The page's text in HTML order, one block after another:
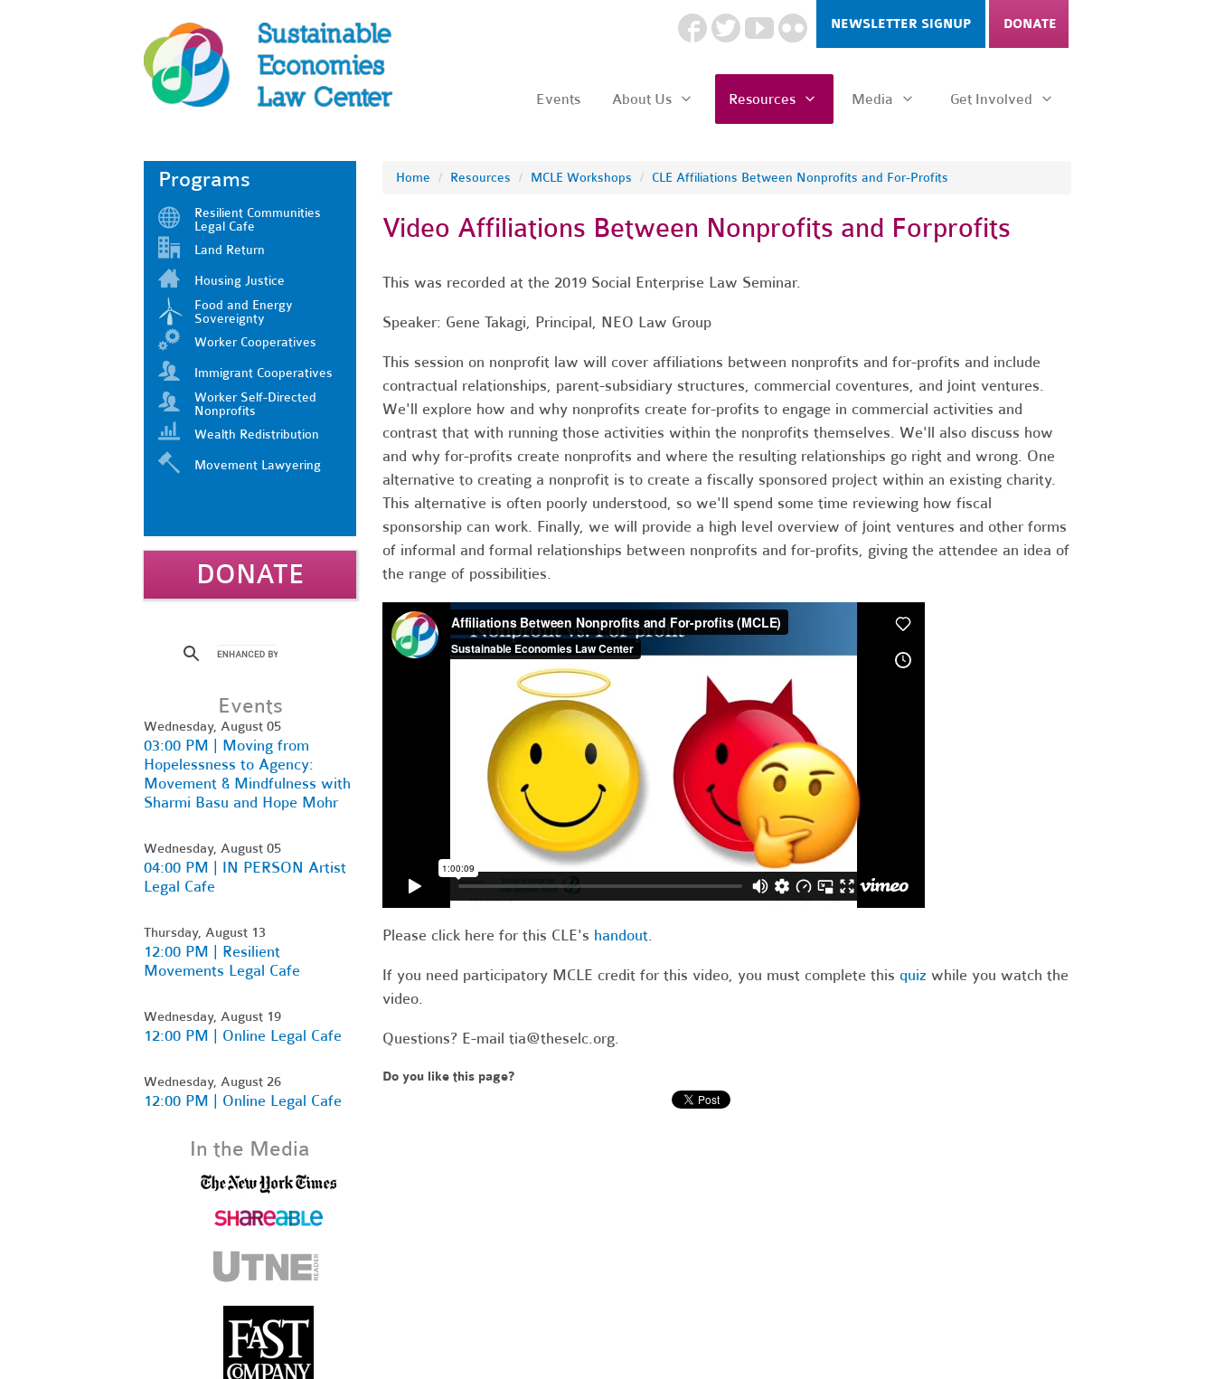
NEWSLETTER SIGNUP DONATE
Events About Us Resources Media Get Involved
Home / Resources / MCLE Workshops / CLE Affiliations Between Nonprofits and For-Profits
Video Affiliations Between Nonprofits and Forprofits
This was recorded at the 2019 Social Enterprise Law Seminar.
Speaker: Gene Takagi, Principal, NEO Law Group
This session on nonprofit law will cover affiliations between nonprofits and for-profits and include
contractual relationships, parent-subsidiary structures, commercial coventures, and joint ventures.
We'll explore how and why nonprofits create for-profits to engage in commercial activities and
contrast that with running those activities within the nonprofits themselves. We'll also discuss how
and why for-profits create nonprofits and where the resulting relationships go right and wrong. One
alternative to creating a nonprofit is to create a fiscally sponsored project within an existing charity.
This alternative is often poorly understood, so we'll spend some time reviewing how fiscal
sponsorship can work. Finally, we will provide a high level overview of joint ventures and other forms
of informal and formal relationships between nonprofits and for-profits, giving the attendee an idea of
the range of possibilities.
Please click here for this CLE's handout.
If you need participatory MCLE credit for this video, you must complete this quiz while you watch the
video.
Questions? E-mail tia@theselc.org.
Do you like this page?
Programs
Resilient Communities
Legal Cafe
Land Return
Housing Justice
Food and Energy
Sovereignty
Worker Cooperatives
Immigrant Cooperatives
Worker Self-Directed
Nonprofits
Wealth Redistribution
Movement Lawyering
DONATE
Events
Wednesday, August 05
03:00 PM | Moving from
Hopelessness to Agency:
Movement & Mindfulness with
Sharmi Basu and Hope Mohr
Wednesday, August 05
04:00 PM | IN PERSON Artist
Legal Cafe
Thursday, August 13
12:00 PM | Resilient
Movements Legal Cafe
Wednesday, August 19
12:00 PM | Online Legal Cafe
Wednesday, August 26
12:00 PM | Online Legal Cafe
In the Media